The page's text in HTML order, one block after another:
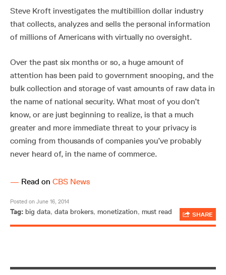
Steve Kroft investigates the multibillion dollar industry
that collects, analyzes and sells the personal information
of millions of Americans with virtually no oversight.
Over the past six months or so, a huge amount of
attention has been paid to government snooping, and the
bulk collection and storage of vast amounts of raw data in
the name of national security. What most of you don’t
know, or are just beginning to realize, is that a much
greater and more immediate threat to your privacy is
coming from thousands of companies you’ve probably
never heard of, in the name of commerce.
— Read on CBS News
Posted on June 16, 2014
Tag: big data, data brokers, monetization, must read SHARE